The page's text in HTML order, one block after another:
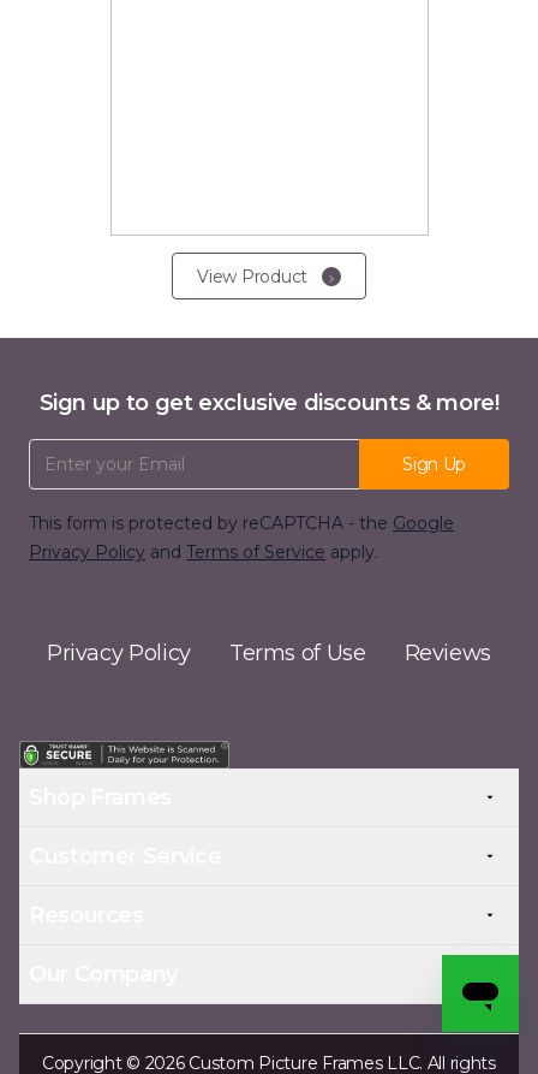
View Product
Sign up to get exclusive discounts & more!
Email Address
Sign Up
This form is protected by reCAPTCHA - the Google
Privacy Policy and Terms of Service apply.
Privacy Policy Terms of Use Reviews
Copyright © 2026 Custom Picture Frames LLC. All rights